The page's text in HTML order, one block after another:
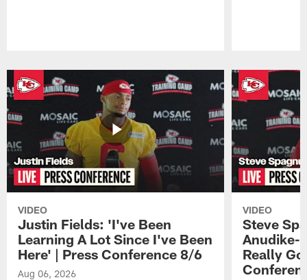
VIDEO
Justin Fields: 'I've Been
Learning A Lot Since I've Been
Here' | Press Conference 8/6
Aug 06, 2026
VIDEO
Steve
Anudike-
Really